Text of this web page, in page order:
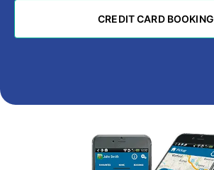
CREDIT CARD BOOKING
CREDIT CARD BOOKING